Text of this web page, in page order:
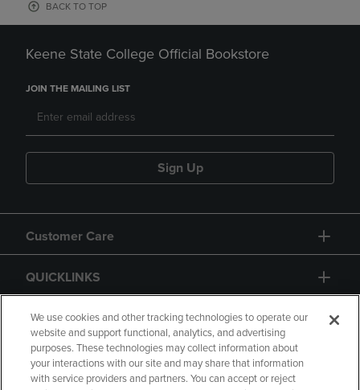
BACK TO TOP
Keene State College Official Bookstore
JOIN THE MAILING LIST
Sign Up
Customer Care
QUICKLINKS
GIFT CARD
We use cookies and other tracking technologies to operate our
website and support functional, analytics, and advertising
purposes. These technologies may collect information about
your interactions with our site and may share that information
with service providers and partners. You can accept or reject